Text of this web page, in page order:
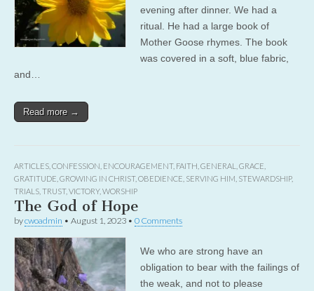
evening after dinner. We had a
ritual. He had a large book of
Mother Goose rhymes. The book
was covered in a soft, blue fabric,
and…
Read more →
ARTICLES CONFESSION ENCOURAGEMENT, FAITH GENERAL GRACE
GRATITUDE GROWING IN CHRIST, OBEDIENCE SERVING HIM STEWARDSHIP,
TRIALS TRUST, VICTORY, WORSHIP
The God of Hope
bycwoadmin • August 1, 2023 • 0 Comments
We who are strong have an
obligation to bear with the failings of
the weak, and not to please